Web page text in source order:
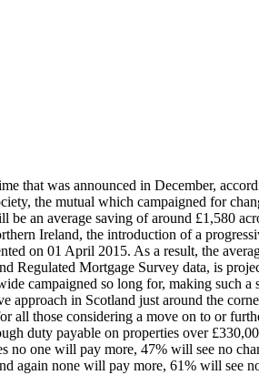
that was announced in December,
the mutual which campaigned for
an average saving of around £1,580
Ireland, the introduction of a
on 01 April 2015. As a result, the
Regulated Mortgage Survey data, is
campaigned so long for, making such
approach in Scotland just around the
those considering a move on to or
duty payable on properties over
one will pay more, 47% will see no
again none will pay more, 61% will see